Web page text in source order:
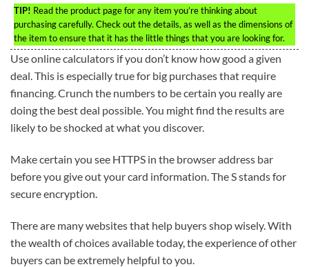
TIP! Read the product page for any item you’re thinking about
purchasing carefully. Check out the details, as well as the dimensions of
the item to ensure that it has the little things that you are looking for.
Use online calculators if you don’t know how good a given
deal. This is especially true for big purchases that require
financing. Crunch the numbers to be certain you really are
doing the best deal possible. You might find the results are
likely to be shocked at what you discover.
Make certain you see HTTPS in the browser address bar
before you give out your card information. The S stands for
secure encryption.
There are many websites that help buyers shop wisely. With
the wealth of choices available today, the experience of other
buyers can be extremely helpful to you.